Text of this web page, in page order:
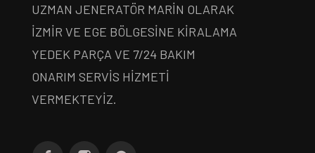
UZMAN JENERATÖR MARİN OLARAK
İZMİR VE EGE BÖLGESİNE KİRALAMA
YEDEK PARÇA VE 7/24 BAKIM
ONARIM SERVİS HİZMETİ
VERMEKTEYİZ.